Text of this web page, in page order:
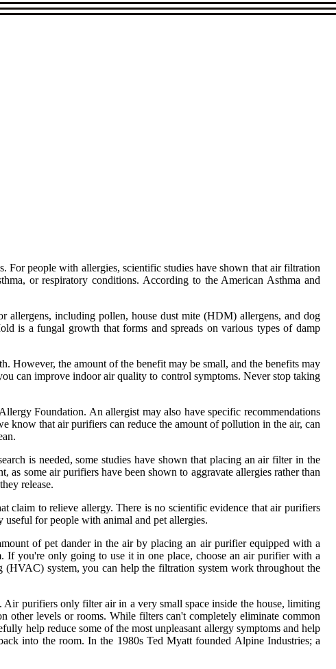
people with allergies, scientific studies have shown that air filtration
or respiratory conditions. According to the American Asthma and
allergens, including pollen, house dust mite (HDM) allergens, and dog
is a fungal growth that forms and spreads on various types of damp
However, the amount of the benefit may be small, and the benefits may
can improve indoor air quality to control symptoms. Never stop taking
Foundation. An allergist may also have specific recommendations
know that air purifiers can reduce the amount of pollution in the air, can
is needed, some studies have shown that placing an air filter in the
some air purifiers have been shown to aggravate allergies rather than
release.
claim to relieve allergy. There is no scientific evidence that air purifiers
for people with animal and pet allergies.
of pet dander in the air by placing an air purifier equipped with a
If you're only going to use it in one place, choose an air purifier with a
system, you can help the filtration system work throughout the
Air purifiers only filter air in a very small space inside the house, limiting
other levels or rooms. While filters can't completely eliminate common
help reduce some of the most unpleasant allergy symptoms and help
into the room. In the 1980s Ted Myatt founded Alpine Industries; a